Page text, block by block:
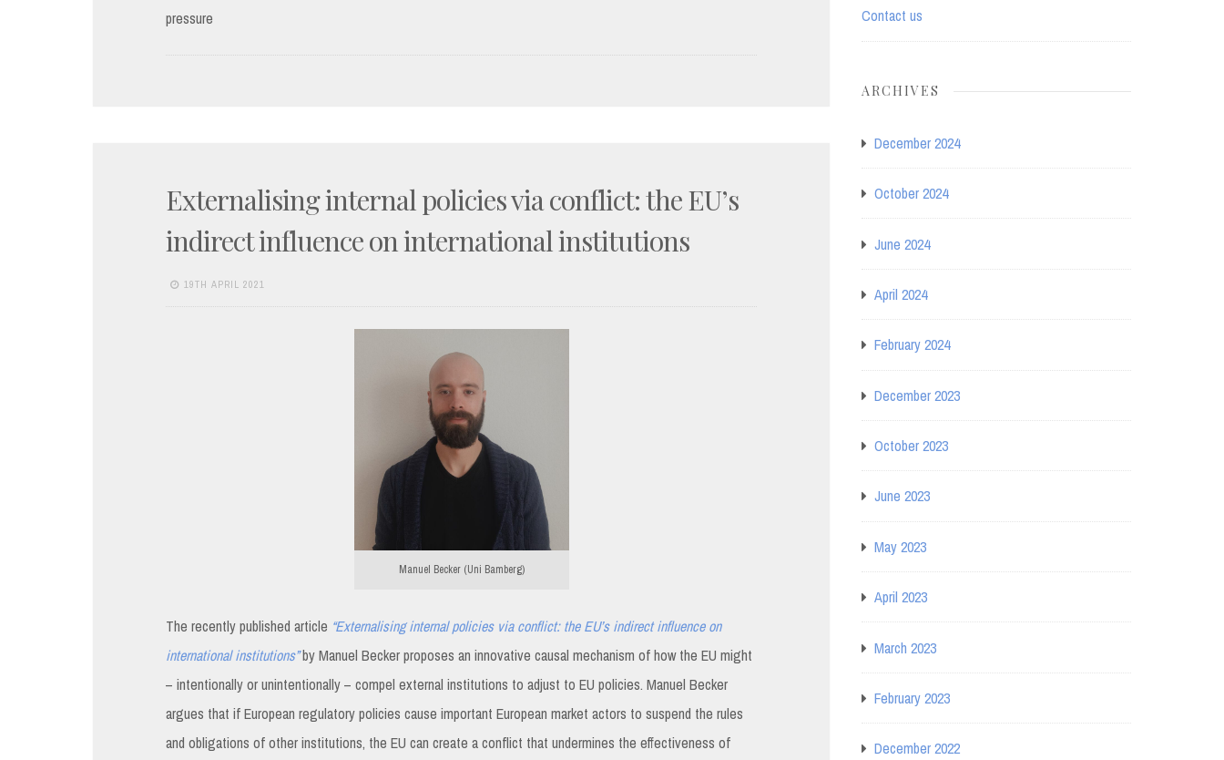
pressure
Externalising internal policies via conflict: the EU’s
indirect influence on international institutions
19TH APRIL 2021
Manuel Becker (Uni Bamberg)
The recently published article “Externalising internal policies via conflict: the EU’s indirect influence on
international institutions”by Manuel Becker proposes an innovative causal mechanism of how the EU might
– intentionally or unintentionally – compel external institutions to adjust to EU policies. Manuel Becker
argues that if European regulatory policies cause important European market actors to suspend the rules
and obligations of other institutions, the EU can create a conflict that undermines the effectiveness of
Contact us
ARCHIVES
December 2024
October 2024
June 2024
April 2024
February 2024
December 2023
October 2023
June 2023
May 2023
April 2023
March 2023
February 2023
December 2022